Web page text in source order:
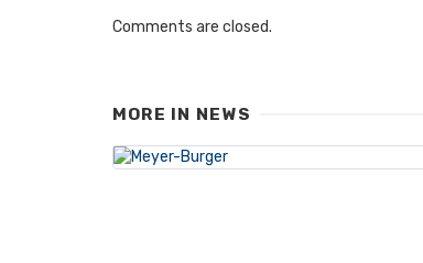
Comments are closed.
MORE IN NEWS